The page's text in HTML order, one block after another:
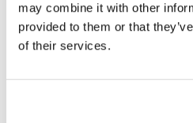
may combine it with other
provided to them or that
of their services.